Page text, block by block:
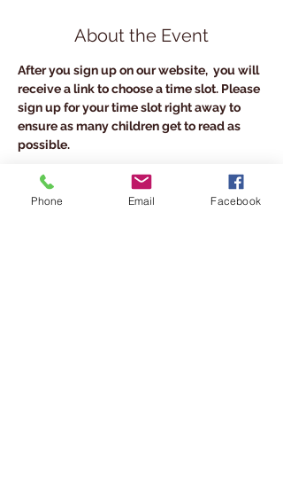
About the Event
After you sign up on our website,  you will
receive a link to choose a time slot. Please
sign up for your time slot right away to
ensure as many children get to read as
possible.
Share This Event
Phone Email Facebook